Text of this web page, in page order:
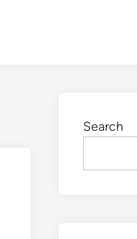
Search